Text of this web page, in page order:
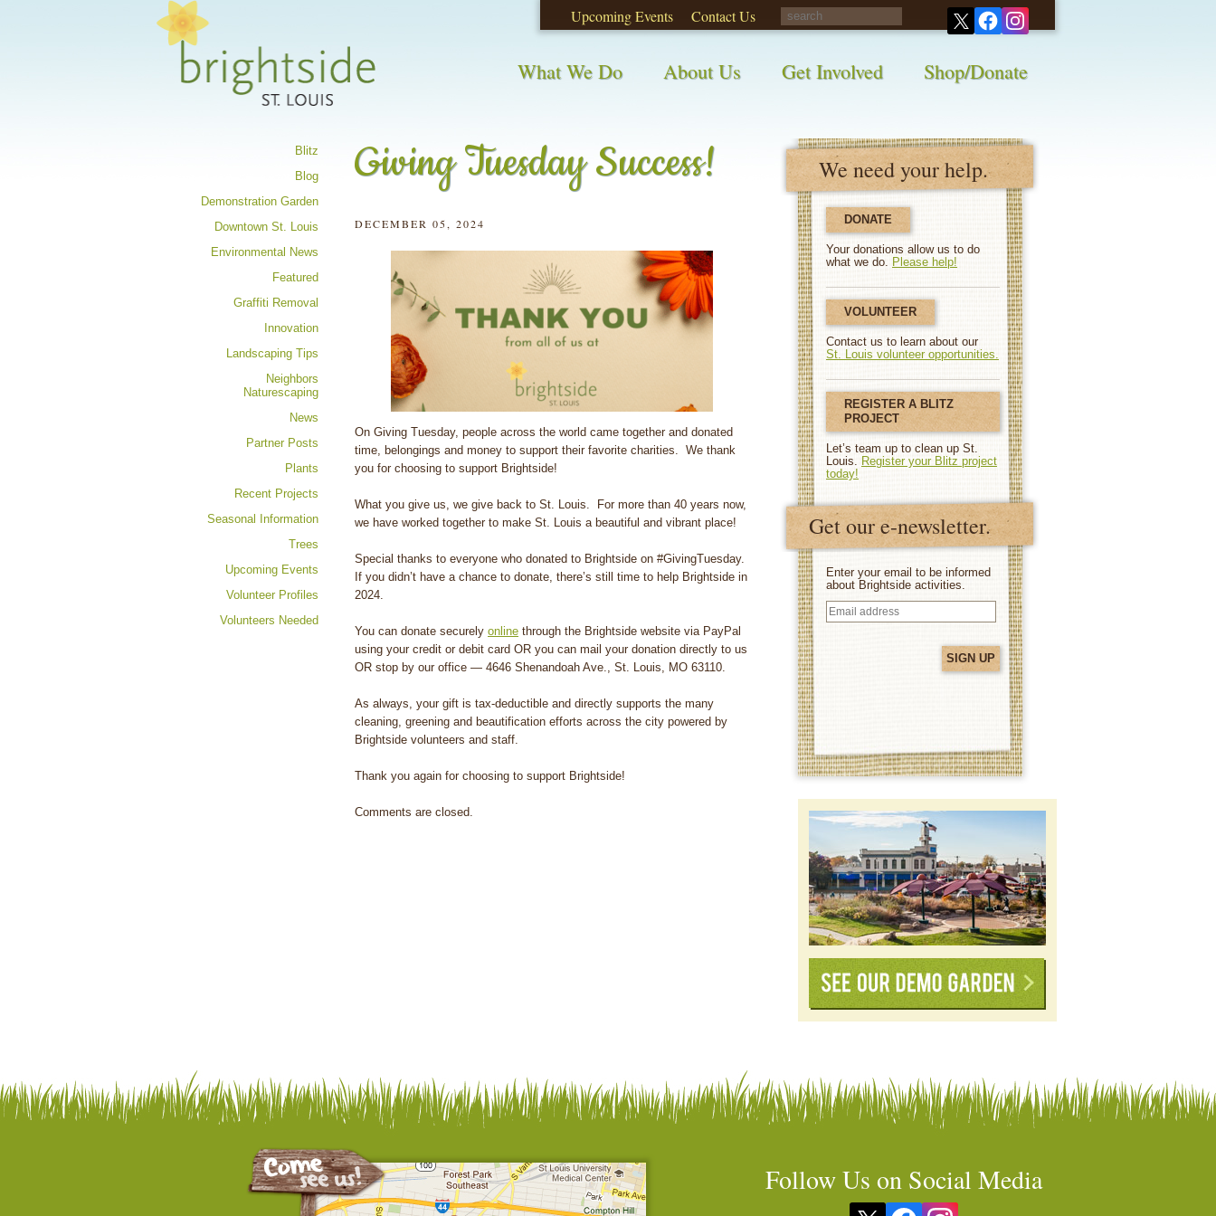
Upcoming Events Contact Us
What We Do About Us Get Involved Shop/Donate
We need your help.
DONATE
Your donations allow us to do
what we do. Please help!
VOLUNTEER
Contact us to learn about our
St. Louis volunteer opportunities.
REGISTER A BLITZ
PROJECT
Let’s team up to clean up St.
Louis. Register your Blitz project
today!
Get our e-newsletter.
Enter your email to be informed
about Brightside activities.
Email
address
Giving Tuesday Success!
DECEMBER 05, 2024
On Giving Tuesday, people across the world came together and donated
time, belongings and money to support their favorite charities. We thank
you for choosing to support Brightside!
What you give us, we give back to St. Louis. For more than 40 years now,
we have worked together to make St. Louis a beautiful and vibrant place!
Special thanks to everyone who donated to Brightside on #GivingTuesday.
If you didn’t have a chance to donate, there’s still time to help Brightside in
2024.
You can donate securely online through the Brightside website via PayPal
using your credit or debit card OR you can mail your donation directly to us
OR stop by our office — 4646 Shenandoah Ave., St. Louis, MO 63110.
As always, your gift is tax-deductible and directly supports the many
cleaning, greening and beautification efforts across the city powered by
Brightside volunteers and staff.
Thank you again for choosing to support Brightside!
Comments are closed.
Blitz
Blog
Demonstration Garden
Downtown St. Louis
Environmental News
Featured
Graffiti Removal
Innovation
Landscaping Tips
Neighbors
Naturescaping
News
Partner Posts
Plants
Recent Projects
Seasonal Information
Trees
Upcoming Events
Volunteer Profiles
Volunteers Needed
Follow Us on Social Media
Share your opinions on City waste and recycling! Take this survey!